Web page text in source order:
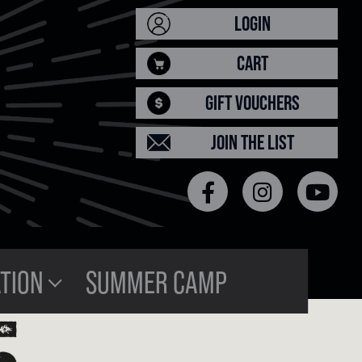
LOGIN
CART
GIFT VOUCHERS
JOIN THE LIST
SUMMER CAMP